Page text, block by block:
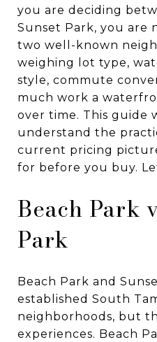
you are deciding
Sunset Park, you are
two well-known
weighing lot type,
style, commute
much work a
over time. This guide
understand the
current pricing
for before you buy.
Beach Park
Park
Beach Park and
established South
neighborhoods, but
experiences. Beach